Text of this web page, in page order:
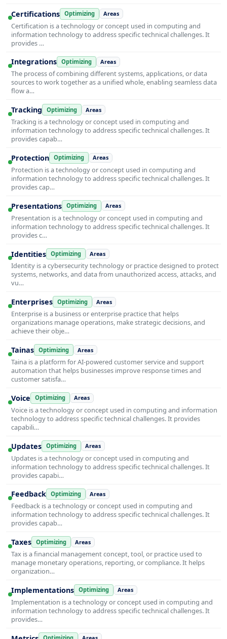
Certifications Optimizing Areas
Certification is a technology or concept used in computing and
information technology to address specific technical challenges. It
provides …
Integrations Optimizing Areas
The process of combining different systems, applications, or data
sources to work together as a unified whole, enabling seamless data
flow a…
Tracking Optimizing Areas
Tracking is a technology or concept used in computing and
information technology to address specific technical challenges. It
provides capab…
Protection Optimizing Areas
Protection is a technology or concept used in computing and
information technology to address specific technical challenges. It
provides cap…
Presentations Optimizing Areas
Presentation is a technology or concept used in computing and
information technology to address specific technical challenges. It
provides c…
Identities Optimizing Areas
Identity is a cybersecurity technology or practice designed to protect
systems, networks, and data from unauthorized access, attacks, and
vu…
Enterprises Optimizing Areas
Enterprise is a business or enterprise practice that helps
organizations manage operations, make strategic decisions, and
achieve their obje…
Tainas Optimizing Areas
Taina is a platform for AI-powered customer service and support
automation that helps businesses improve response times and
customer satisfa…
Voice Optimizing Areas
Voice is a technology or concept used in computing and information
technology to address specific technical challenges. It provides
capabili…
Updates Optimizing Areas
Updates is a technology or concept used in computing and
information technology to address specific technical challenges. It
provides capabi…
Feedback Optimizing Areas
Feedback is a technology or concept used in computing and
information technology to address specific technical challenges. It
provides capab…
Taxes Optimizing Areas
Tax is a financial management concept, tool, or practice used to
manage monetary operations, reporting, or compliance. It helps
organization…
Implementations Optimizing Areas
Implementation is a technology or concept used in computing and
information technology to address specific technical challenges. It
provides…